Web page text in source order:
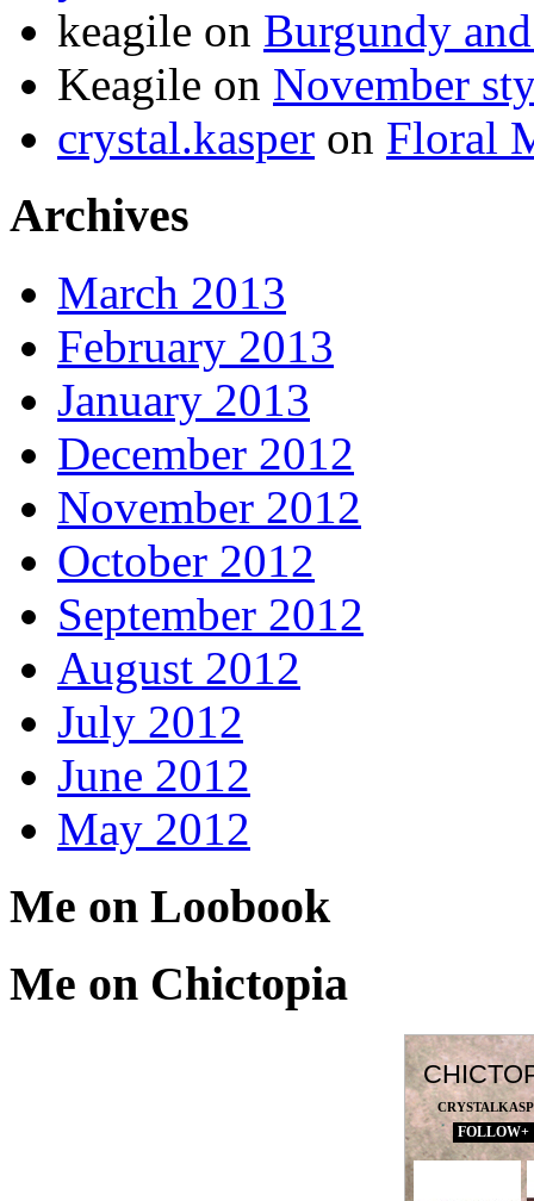
keagile on Burgundy
Keagile on November
crystal.kasper on Floral
Archives
March 2013
February 2013
January 2013
December 2012
November 2012
October 2012
September 2012
August 2012
July 2012
June 2012
May 2012
Me on Loobook
Me on Chictopia
FOLLOW+